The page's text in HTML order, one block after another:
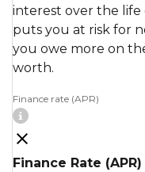
interest over the life
puts you at risk for
you owe more on
worth.
Finance rate (APR)
Finance Rate (APR)